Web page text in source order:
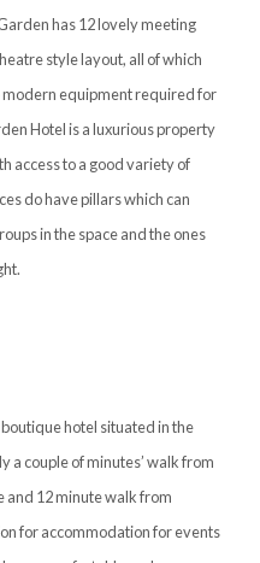
has 12 lovely meeting
style layout, all of which
equipment required for
Hotel is a luxurious property
access to a good variety of
do have pillars which can
in the space and the ones
hotel situated in the
a couple of minutes’ walk from
and 12 minute walk from
for accommodation for events